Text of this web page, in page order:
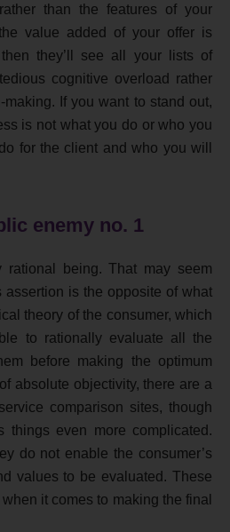
than the features of your
value added of your offer is
they’ll see all your lists of
cognitive overload rather
If you want to stand out,
is not what you do or who you
for the client and who you will
enemy no. 1
being. That may seem
assertion is the opposite of what
theory of the consumer, which
to rationally evaluate all the
before making the optimum
absolute objectivity, there are a
comparison sites, though
things even more complicated.
do not enable the consumer’s
values to be evaluated. These
it comes to making the final